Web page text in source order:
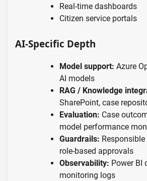
Real-time dashboards
Citizen service portals
AI-Specific Depth
Model support: Azure
AI models
RAG / Knowledge
SharePoint, case
Evaluation: Case
model performance
Guardrails:
role-based approvals
Observability: Power BI
monitoring logs